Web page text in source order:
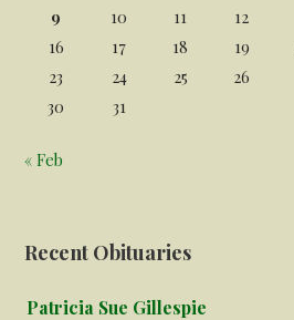
9
10 11 12
16
17 18 19
23
24 25 26
30
31
« Feb
Recent Obituaries
Patricia Sue Gillespie